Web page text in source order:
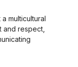
multicultural
respect,